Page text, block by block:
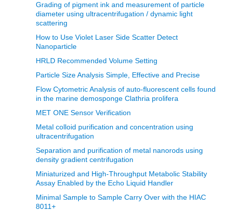
Grading of pigment ink and measurement of particle
diameter using ultracentrifugation / dynamic light
scattering
How to Use Violet Laser Side Scatter Detect
Nanoparticle
HRLD Recommended Volume Setting
Particle Size Analysis Simple, Effective and Precise
Flow Cytometric Analysis of auto-fluorescent cells found
in the marine demosponge Clathria prolifera
MET ONE Sensor Verification
Metal colloid purification and concentration using
ultracentrifugation
Separation and purification of metal nanorods using
density gradient centrifugation
Miniaturized and High-Throughput Metabolic Stability
Assay Enabled by the Echo Liquid Handler
Minimal Sample to Sample Carry Over with the HIAC
8011+